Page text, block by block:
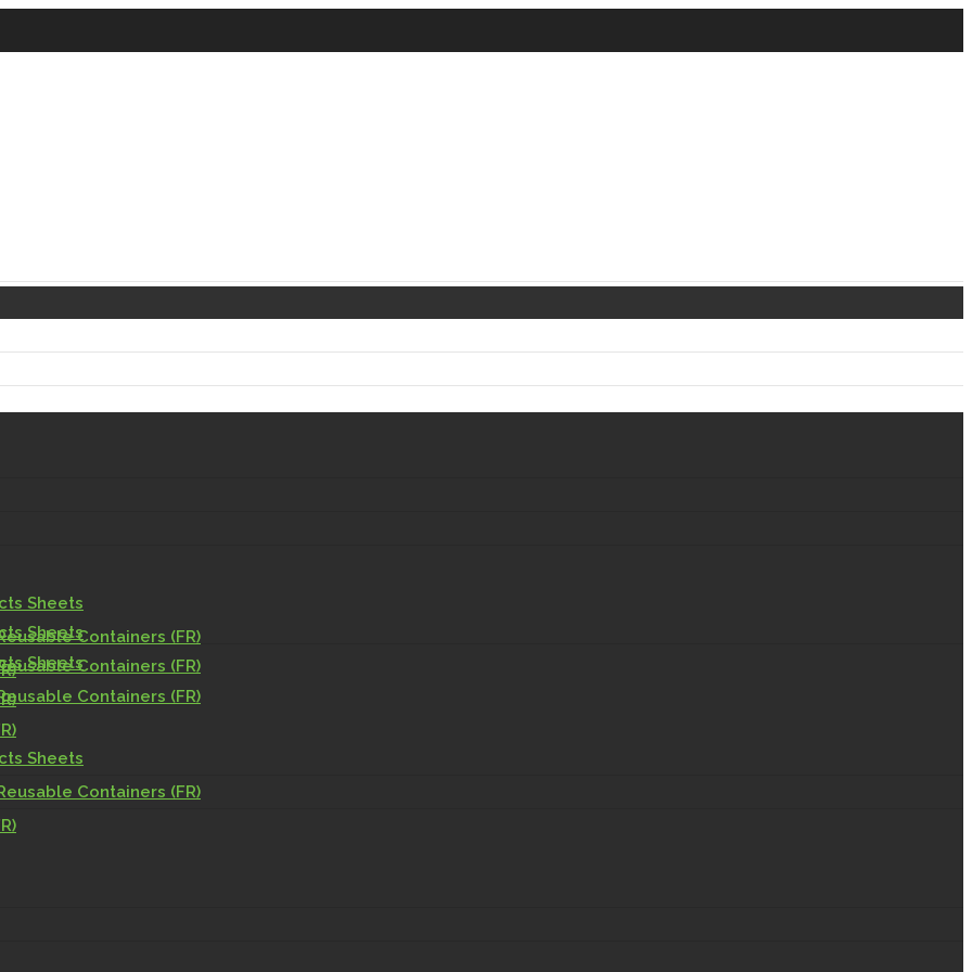
Sheets
Containers (FR)
Sheets
Containers (FR)
Sheets
Containers (FR)
Sheets
Containers (FR)